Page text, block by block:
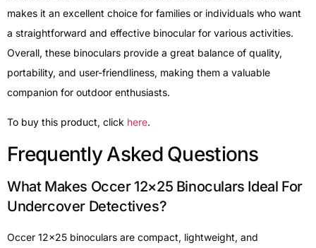
makes it an excellent choice for families or individuals who want
a straightforward and effective binocular for various activities.
Overall, these binoculars provide a great balance of quality,
portability, and user-friendliness, making them a valuable
companion for outdoor enthusiasts.
To buy this product, click here.
Frequently Asked Questions
What Makes Occer 12×25 Binoculars Ideal For
Undercover Detectives?
Occer 12×25 binoculars are compact, lightweight, and